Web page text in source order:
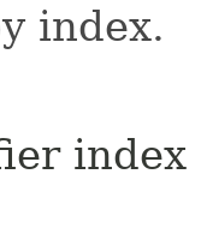
index.
index